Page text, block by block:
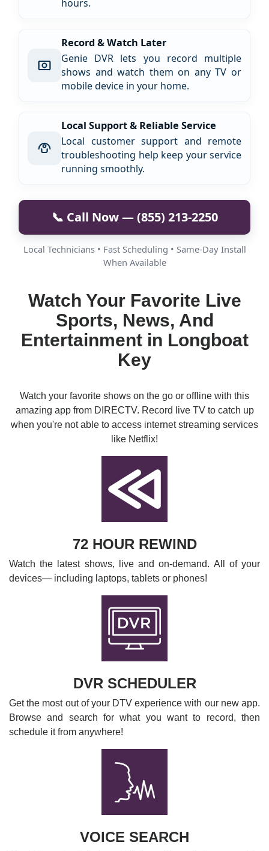
hours.
Record & Watch Later
Genie DVR lets you record multiple
shows and watch them on any TV or
mobile device in your home.
Local Support & Reliable Service
Local customer support and remote
troubleshooting help keep your service
running smoothly.
📞 Call Now — (855) 213-2250
Local Technicians • Fast Scheduling • Same-Day Install
When Available
Watch Your Favorite Live
Sports, News, And
Entertainment in Longboat
Key
Watch your favorite shows on the go or offline with this
amazing app from DIRECTV. Record live TV to catch up
when you're not able to access internet streaming services
like Netflix!
72 HOUR REWIND
Watch the latest shows, live and on-demand. All of your
devices— including laptops, tablets or phones!
DVR SCHEDULER
Get the most out of your DTV experience with our new app.
Browse and search for what you want to record, then
schedule it from anywhere!
VOICE SEARCH